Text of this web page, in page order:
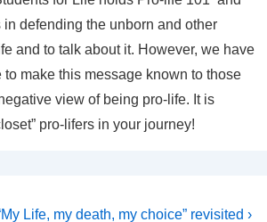
defending the unborn and other
and to talk about it. However, we have
make this message known to those
view of being pro-life. It is
pro-lifers in your journey!
Life, my death, my choice” revisited ›